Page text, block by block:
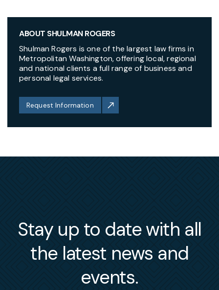
ABOUT SHULMAN ROGERS
Shulman Rogers is one of the largest law firms in
Metropolitan Washington, offering local, regional
and national clients a full range of business and
personal legal services.
Request Information
Stay up to date with all
the latest news and
events.